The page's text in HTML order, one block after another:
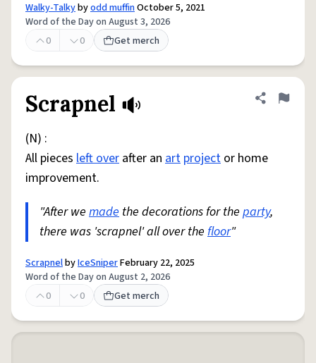
Walky-Talkybyodd muffinOctober 5, 2021
Word of the Day on August 3, 2026
0
0 Get merch
Scrapnel Share
Flag
(N) :
All pieces left over after an art project or home
improvement.
"After we made the decorations for the party,
there was 'scrapnel' all over the floor"
ScrapnelbyIceSniperFebruary 22, 2025
Word of the Day on August 2, 2026
0
0 Get merch